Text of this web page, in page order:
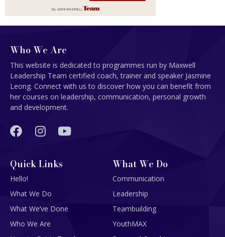
Who We Are
This website is dedicated to programmes run by Maxwell
Leadership Team certified coach, trainer and speaker Jasmine
Leong. Connect with us to discover how you can benefit from
her courses on leadership, communication, personal growth
and development.
Quick Links
Hello!
What We Do
What We’ve Done
Who We Are
What We Do
Communication
Leadership
Teambuilding
YouthMAX